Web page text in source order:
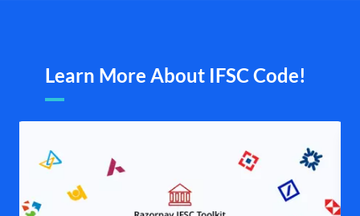
Learn More About IFSC Code!